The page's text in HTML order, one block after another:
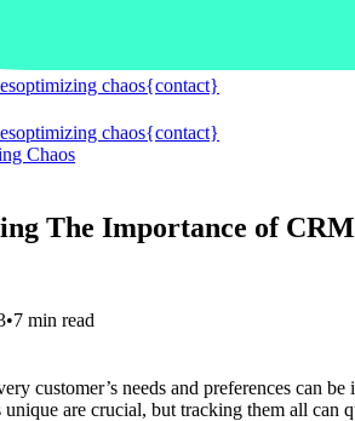
optimizing chaos{contact}
optimizing chaos{contact}
Chaos
The Importance of
•7 min read
customer’s needs and preferences can
unique are crucial, but tracking them all can